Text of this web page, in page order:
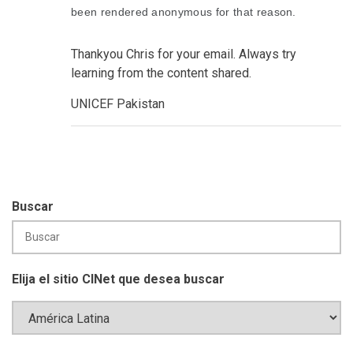
been rendered anonymous for that reason.
Thankyou Chris for your email. Always try
learning from the content shared.
UNICEF Pakistan
Buscar
Elija el sitio CINet que desea buscar